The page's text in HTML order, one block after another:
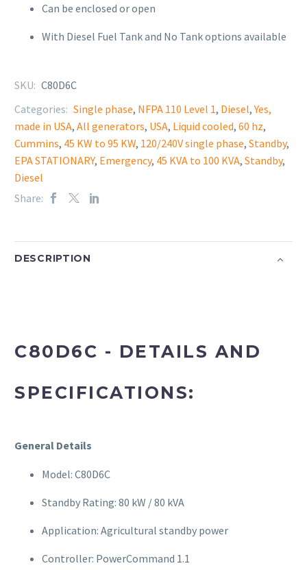
Can be enclosed or open
With Diesel Fuel Tank and No Tank options available
SKU: C80D6C
Categories: Single phase, NFPA 110 Level 1, Diesel,Yes,
made in USA, All generators, USA, Liquid cooled, 60 hz,
Cummins, 45 KW to 95 KW, 120/240V single phase, Standby,
EPA STATIONARY, Emergency, 45 KVA to 100 KVA, Standby,
Diesel
Share:
DESCRIPTION
C80D6C - DETAILS AND
SPECIFICATIONS:
General Details
Model: C80D6C
Standby Rating: 80 kW / 80 kVA
Application: Agricultural standby power
Controller: PowerCommand 1.1